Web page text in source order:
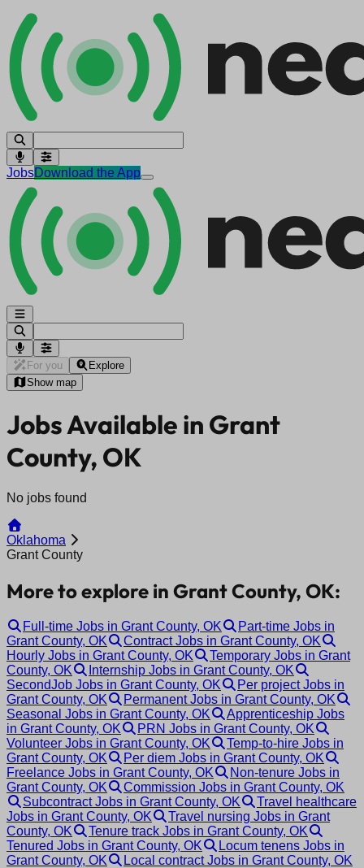
JobsDownload the App
For you
Explore
Show map
Jobs Available in Grant
County, OK
No jobs found
Oklahoma
Grant County
More to explore in Grant County, OK:
Full-time Jobs in Grant County, OK
Part-time Jobs in
Grant County, OK
Contract Jobs in Grant County, OK
Hourly Jobs in Grant County, OK
Temporary Jobs in Grant
County, OK
Internship Jobs in Grant County, OK
SecondJob Jobs in Grant County, OK
Per project Jobs in
Grant County, OK
Permanent Jobs in Grant County, OK
Seasonal Jobs in Grant County, OK
Apprenticeship Jobs
in Grant County, OK
PRN Jobs in Grant County, OK
Volunteer Jobs in Grant County, OK
Temp-to-hire Jobs in
Grant County, OK
Per diem Jobs in Grant County, OK
Freelance Jobs in Grant County, OK
Non-tenure Jobs in
Grant County, OK
Commission Jobs in Grant County, OK
Subcontract Jobs in Grant County, OK
Travel healthcare
Jobs in Grant County, OK
Travel nursing Jobs in Grant
County, OK
Tenure track Jobs in Grant County, OK
Tenured Jobs in Grant County, OK
Locum tenens Jobs in
Grant County, OK
Local contract Jobs in Grant County, OK